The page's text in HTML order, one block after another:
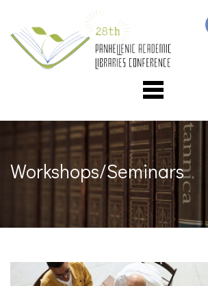
Workshops/Seminars